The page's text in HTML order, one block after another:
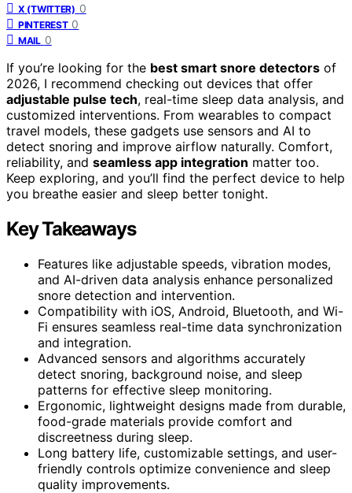
X (TWITTER) 0
PINTEREST 0
MAIL 0
If you’re looking for the best smart snore detectors of
2026, I recommend checking out devices that offer
adjustable pulse tech, real-time sleep data analysis, and
customized interventions. From wearables to compact
travel models, these gadgets use sensors and AI to
detect snoring and improve airflow naturally. Comfort,
reliability, and seamless app integration matter too.
Keep exploring, and you’ll find the perfect device to help
you breathe easier and sleep better tonight.
Key Takeaways
Features like adjustable speeds, vibration modes,
and AI-driven data analysis enhance personalized
snore detection and intervention.
Compatibility with iOS, Android, Bluetooth, and Wi-
Fi ensures seamless real-time data synchronization
and integration.
Advanced sensors and algorithms accurately
detect snoring, background noise, and sleep
patterns for effective sleep monitoring.
Ergonomic, lightweight designs made from durable,
food-grade materials provide comfort and
discreetness during sleep.
Long battery life, customizable settings, and user-
friendly controls optimize convenience and sleep
quality improvements.